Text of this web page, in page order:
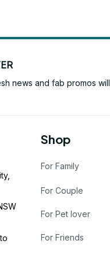
news and fab promos will
Shop
For Family
For Couple
For Pet lover
For Friends